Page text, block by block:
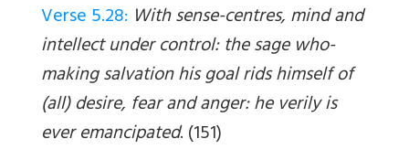
Verse 5.28: With sense-centres, mind and
intellect under control: the sage who-
making salvation his goal rids himself of
(all) desire, fear and anger: he verily is
ever emancipated. (151)